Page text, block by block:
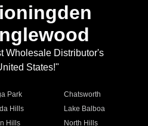
Wholesale Distributor's
States!"
Park
Chatsworth
Hills
Lake Balboa
Hills
North Hills